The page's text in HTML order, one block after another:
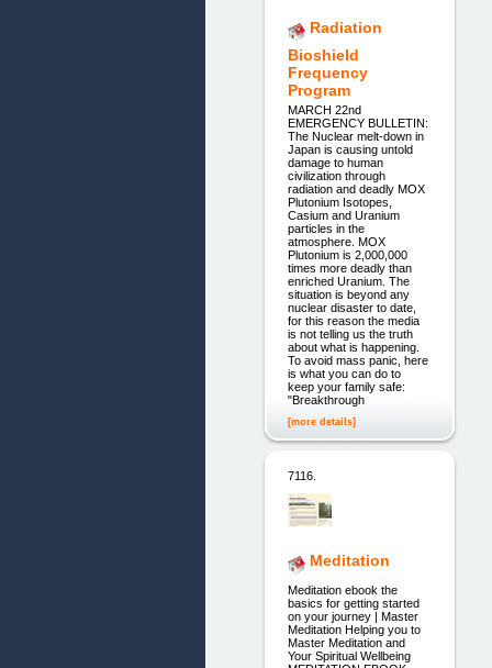
Radiation
Bioshield
Frequency
Program
MARCH 22nd
EMERGENCY BULLETIN:
The Nuclear melt-down in
Japan is causing untold
damage to human
civilization through
radiation and deadly MOX
Plutonium Isotopes,
Casium and Uranium
particles in the
atmosphere. MOX
Plutonium is 2,000,000
times more deadly than
enriched Uranium. The
situation is beyond any
nuclear disaster to date,
for this reason the media
is not telling us the truth
about what is happening.
To avoid mass panic, here
is what you can do to
keep your family safe:
"Breakthrough
[more details]
7116.
Meditation
Meditation ebook the
basics for getting started
on your journey | Master
Meditation Helping you to
Master Meditation and
Your Spiritual Wellbeing